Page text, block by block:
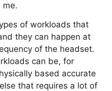
me.
of workloads that
they can happen at
of the headset.
can be, for
based accurate
that requires a lot of